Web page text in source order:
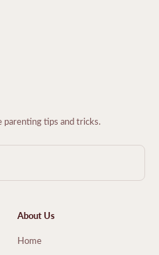
tips and tricks.
About Us
Home